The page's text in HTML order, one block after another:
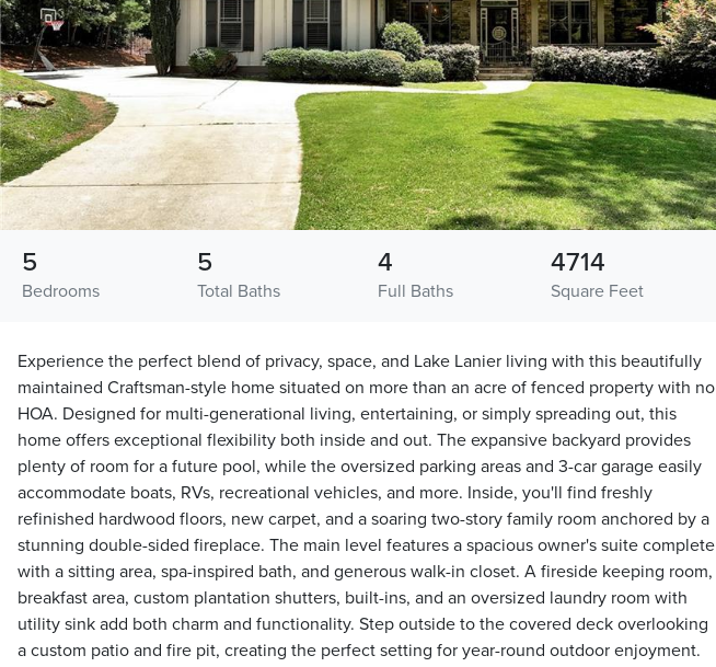
Bedrooms
5
Total Baths
5
Full Baths
4
Square Feet
4714
Experience the perfect blend of privacy, space, and Lake Lanier living with this beautifully
maintained Craftsman-style home situated on more than an acre of fenced property with no
HOA. Designed for multi-generational living, entertaining, or simply spreading out, this
home offers exceptional flexibility both inside and out. The expansive backyard provides
plenty of room for a future pool, while the oversized parking areas and 3-car garage easily
accommodate boats, RVs, recreational vehicles, and more. Inside, you'll find freshly
refinished hardwood floors, new carpet, and a soaring two-story family room anchored by a
stunning double-sided fireplace. The main level features a spacious owner's suite complete
with a sitting area, spa-inspired bath, and generous walk-in closet. A fireside keeping room,
breakfast area, custom plantation shutters, built-ins, and an oversized laundry room with
utility sink add both charm and functionality. Step outside to the covered deck overlooking
a custom patio and fire pit, creating the perfect setting for year-round outdoor enjoyment.